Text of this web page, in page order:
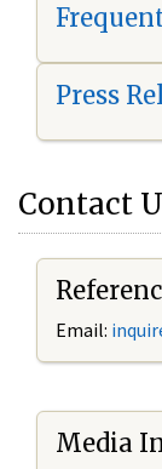
Press
Contact
Email: i
Media